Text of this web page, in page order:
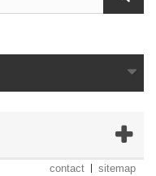
contact sitemap